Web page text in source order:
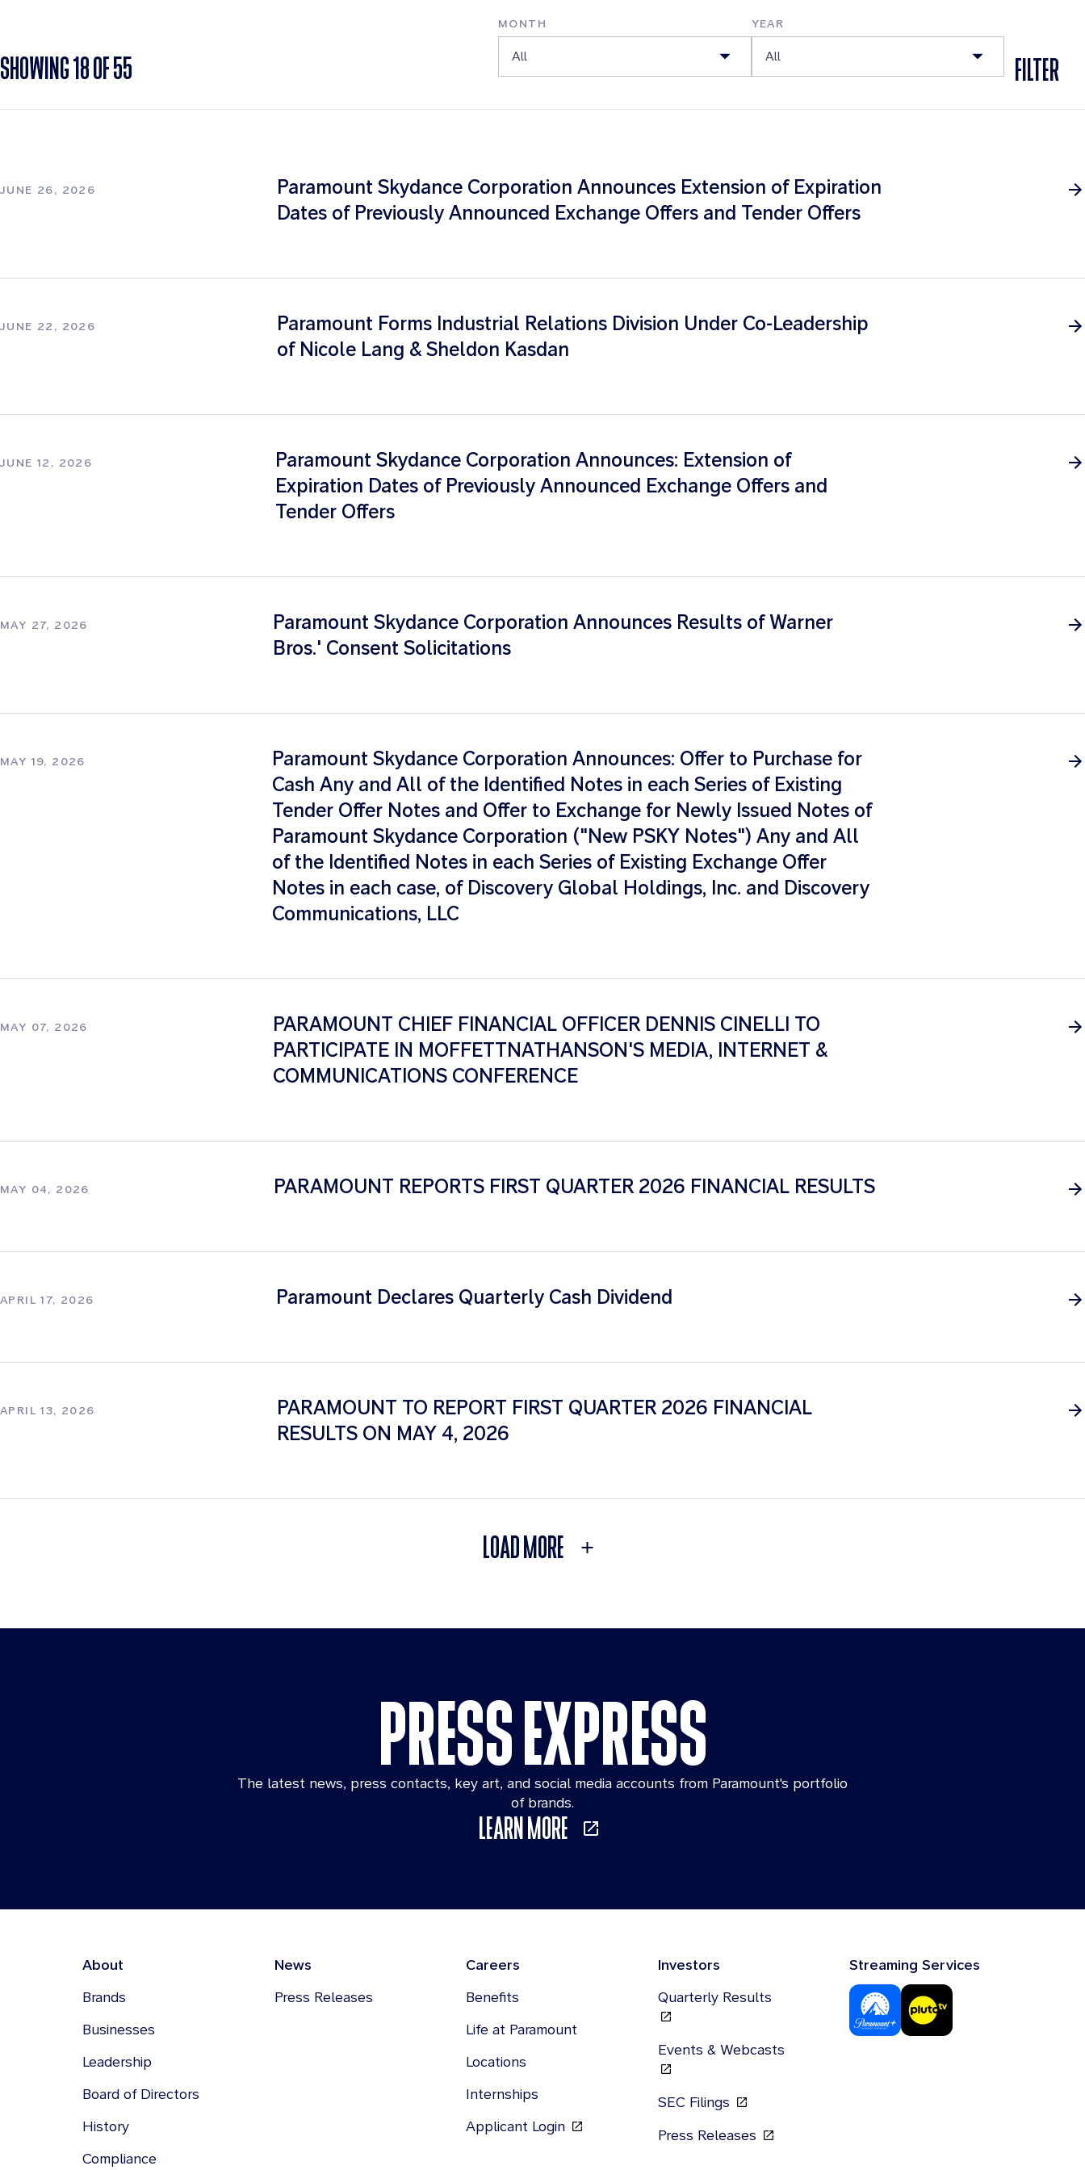
SHOWING18OF55
MONTH
All
YEAR
All FILTER
JUNE 26, 2026
Paramount Skydance Corporation Announces Extension of Expiration
Dates of Previously Announced Exchange Offers and Tender Offers
JUNE 22, 2026
Paramount Forms Industrial Relations Division Under Co-Leadership
of Nicole Lang & Sheldon Kasdan
JUNE 12, 2026
Paramount Skydance Corporation Announces: Extension of
Expiration Dates of Previously Announced Exchange Offers and
Tender Offers
MAY 27, 2026
Paramount Skydance Corporation Announces Results of Warner
Bros.' Consent Solicitations
MAY 19, 2026
Paramount Skydance Corporation Announces: Offer to Purchase for
Cash Any and All of the Identified Notes in each Series of Existing
Tender Offer Notes and Offer to Exchange for Newly Issued Notes of
Paramount Skydance Corporation ("New PSKY Notes") Any and All
of the Identified Notes in each Series of Existing Exchange Offer
Notes in each case, of Discovery Global Holdings, Inc. and Discovery
Communications, LLC
MAY 07, 2026
PARAMOUNT CHIEF FINANCIAL OFFICER DENNIS CINELLI TO
PARTICIPATE IN MOFFETTNATHANSON'S MEDIA, INTERNET &
COMMUNICATIONS CONFERENCE
MAY 04, 2026 PARAMOUNT REPORTS FIRST QUARTER 2026 FINANCIAL RESULTS
APRIL 17, 2026 Paramount Declares Quarterly Cash Dividend
APRIL 13, 2026
PARAMOUNT TO REPORT FIRST QUARTER 2026 FINANCIAL
RESULTS ON MAY 4, 2026
LOAD MORE
PRESS EXPRESS
The latest news, press contacts, key art, and social media accounts from Paramount's portfolio
of brands.
LEARN MORE
About
Brands
Businesses
Leadership
Board of Directors
History
Compliance
News
Press Releases
Careers
Benefits
Life at Paramount
Locations
Internships
Applicant Login
Investors
Quarterly Results
Events & Webcasts
SEC Filings
Press Releases
Streaming Services